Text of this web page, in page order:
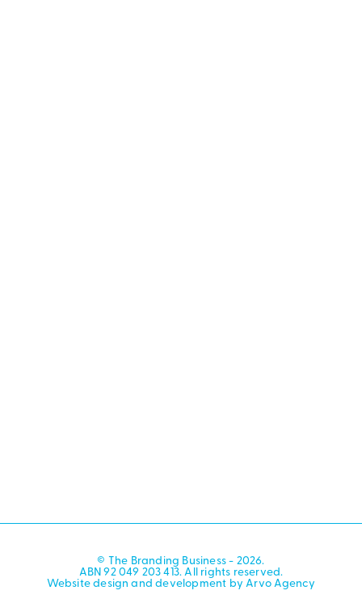
© The Branding Business - 2026.
ABN 92 049 203 413. All rights reserved.
Website design and development by Arvo Agency